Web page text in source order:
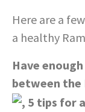
Here are a
a healthy
Have
between the